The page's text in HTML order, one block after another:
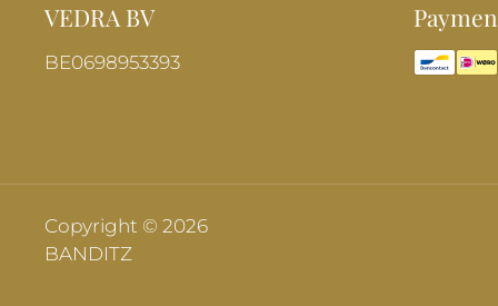
VEDRA BV
BE0698953393
Copyright © 2026
BANDITZ